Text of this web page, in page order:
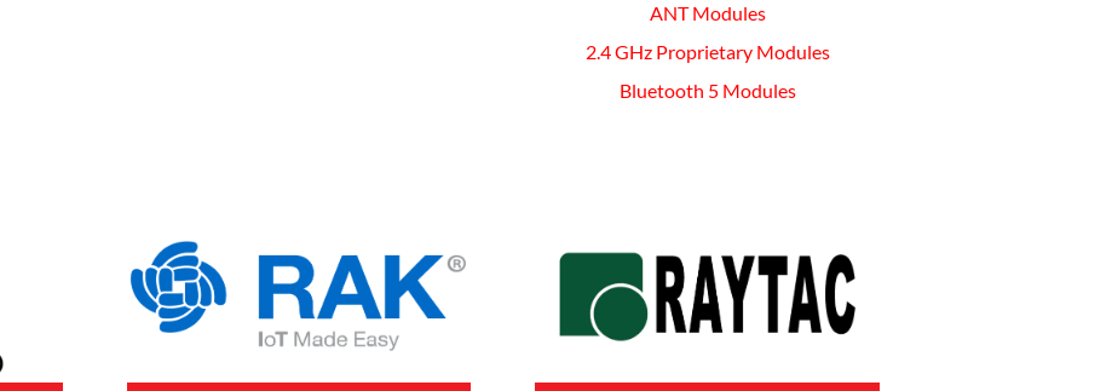
ANT Modules
2.4 GHz Proprietary Modules
Bluetooth 5 Modules